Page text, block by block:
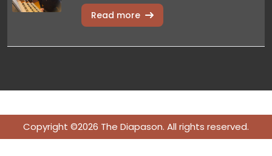
Read more
Copyright ©2026 The Diapason. All rights reserved.